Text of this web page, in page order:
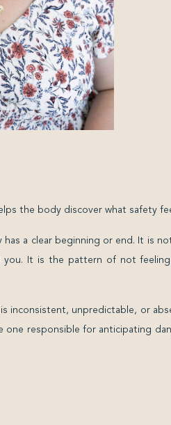
the body discover what safety
a clear beginning or end. It is
you. It is the pattern of not
inconsistent, unpredictable, or
responsible for anticipating